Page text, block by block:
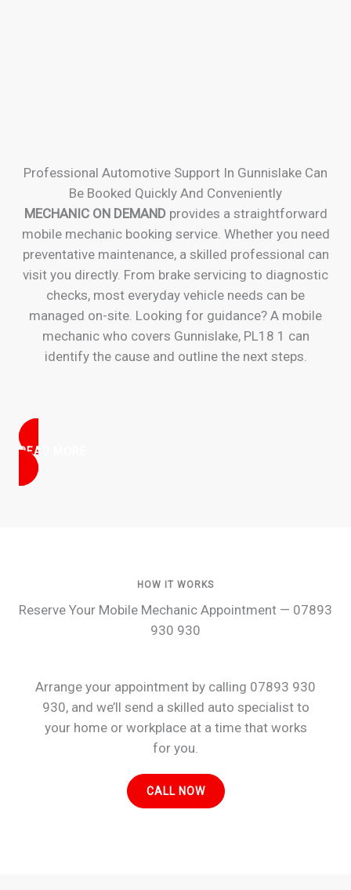
Professional Automotive Support In Gunnislake Can
Be Booked Quickly And Conveniently
MECHANIC ON DEMANDprovides a straightforward
mobile mechanic booking service. Whether you need
preventative maintenance, a skilled professional can
visit you directly. From brake servicing to diagnostic
checks, most everyday vehicle needs can be
managed on-site. Looking for guidance? A mobile
mechanic who covers Gunnislake, PL18 1 can
identify the cause and outline the next steps.
READ MORE
HOW IT WORKS
Reserve Your Mobile Mechanic Appointment — 07893
930 930
Arrange your appointment by calling 07893 930
930, and we’ll send a skilled auto specialist to
your home or workplace at a time that works
for you.
CALL NOW